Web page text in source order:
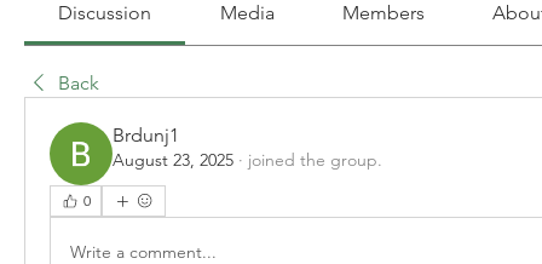
Discussion Media Members
Back
Brdunj1
August 23, 2025 · joined the group.
0
Write a comment...